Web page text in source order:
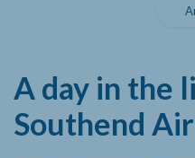
A day in the
Southend